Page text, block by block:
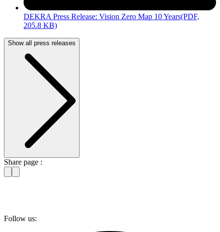
DEKRA Press Release: Vision Zero Map 10 Years(PDF,
205.8 KB)
Show all press releases
Share page :
Follow us: